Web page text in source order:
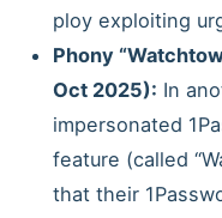
ploy exploiting
Phony
Oct 2025): In
impersonated
feature (called
that their